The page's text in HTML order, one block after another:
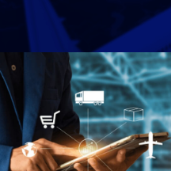
Wholesale